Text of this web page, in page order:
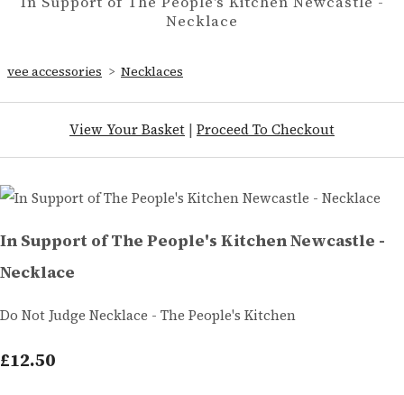
Necklace
vee accessories > Necklaces
View Your Basket | Proceed To Checkout
In Support of The People's Kitchen Newcastle -
Necklace
Do Not Judge Necklace - The People's Kitchen
£12.50